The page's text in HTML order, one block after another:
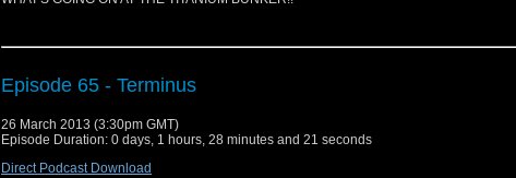
Episode 65 - Terminus
26 March 2013 (3:30pm GMT)
Episode Duration: 0 days, 1 hours, 28 minutes and 21 seconds
Direct Podcast Download